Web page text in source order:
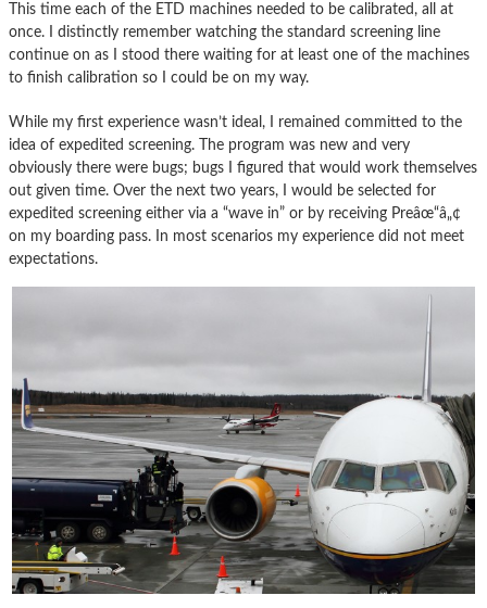
This time each of the ETD machines needed to be calibrated, all at
once. I distinctly remember watching the standard screening line
continue on as I stood there waiting for at least one of the machines
to finish calibration so I could be on my way.
While my first experience wasn’t ideal, I remained committed to the
idea of expedited screening. The program was new and very
obviously there were bugs; bugs I figured that would work themselves
out given time. Over the next two years, I would be selected for
expedited screening either via a “wave in” or by receiving Preâœ“â„¢
on my boarding pass. In most scenarios my experience did not meet
expectations.